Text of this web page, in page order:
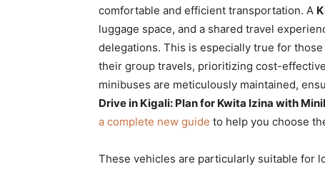
comfortable and efficient transportation. A
luggage space, and a shared travel
delegations. This is especially true for
their group travels, prioritizing cost-
minibuses are meticulously maintained,
Drive in Kigali: Plan for Kwita Izina with
a complete new guide to help you choose
These vehicles are particularly suitable for